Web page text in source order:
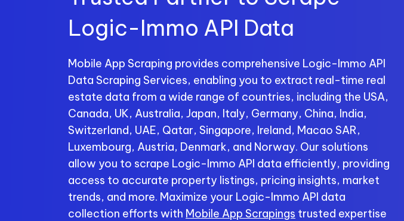
Logic-Immo API Data
Mobile App Scraping provides comprehensive Logic-Immo API
Data Scraping Services, enabling you to extract real-time real
estate data from a wide range of countries, including the USA,
Canada, UK, Australia, Japan, Italy, Germany, China, India,
Switzerland, UAE, Qatar, Singapore, Ireland, Macao SAR,
Luxembourg, Austria, Denmark, and Norway. Our solutions
allow you to scrape Logic-Immo API data efficiently, providing
access to accurate property listings, pricing insights, market
trends, and more. Maximize your Logic-Immo API data
collection efforts with Mobile App Scrapings trusted expertise